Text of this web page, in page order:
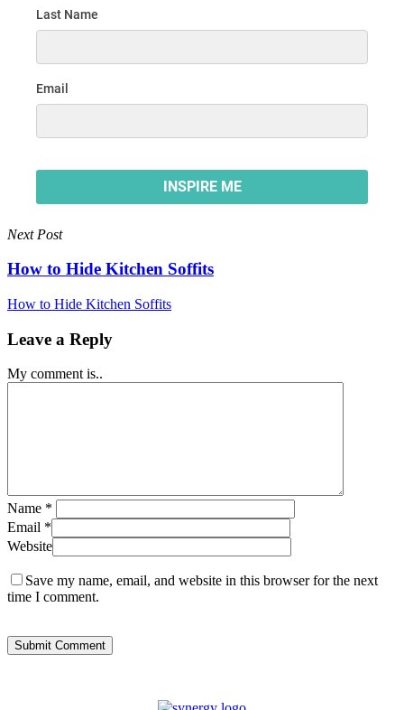
Next Post
How to Hide Kitchen Soffits
How to Hide Kitchen Soffits
Leave a Reply
My comment is..
Name *
Email *
Website
Save my name, email, and website in this browser for the next
time I comment.